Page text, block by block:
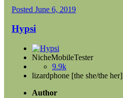
Posted June 6, 2019
Hypsi
NicheMobileTester
9.9k
lizardphone [the she/the her]
Author